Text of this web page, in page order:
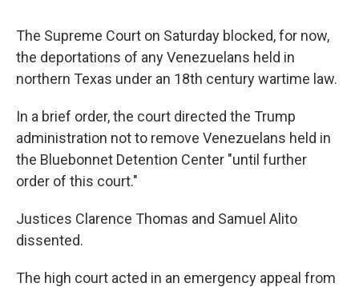
The Supreme Court on Saturday blocked, for now,
the deportations of any Venezuelans held in
northern Texas under an 18th century wartime law.
In a brief order, the court directed the Trump
administration not to remove Venezuelans held in
the Bluebonnet Detention Center "until further
order of this court."
Justices Clarence Thomas and Samuel Alito
dissented.
The high court acted in an emergency appeal from